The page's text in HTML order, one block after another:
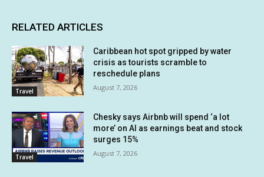
RELATED ARTICLES
Travel
Caribbean hot spot gripped by water
crisis as tourists scramble to
reschedule plans
August 7, 2026
Travel
Chesky says Airbnb will spend ‘a lot
more’ on AI as earnings beat and stock
surges 15%
August 7, 2026